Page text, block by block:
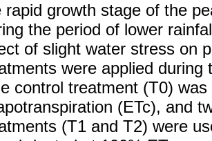
rapid growth stage of the
the period of lower
of slight water stress on
were applied during
control treatment (T0)
(ETc), and
(T1 and T2) were